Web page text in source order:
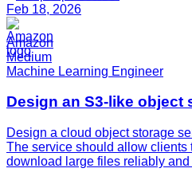
Feb 18, 2026
Amazon
Medium
Machine Learning Engineer
Design an S3-like object
Design a cloud object storage
The service should allow clients
download large files reliably and